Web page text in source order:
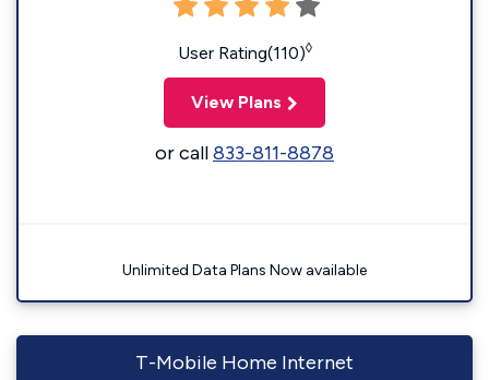
User Rating(110)◊
View Plans
or call833-811-8878
Unlimited Data Plans Now available
T-Mobile Home Internet